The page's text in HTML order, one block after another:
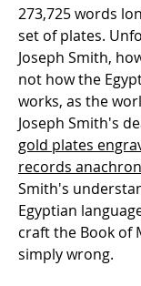
273,725 words
set of plates.
Joseph Smith,
not how the
works, as the
Joseph Smith's
gold plates
records
Smith's
Egyptian
craft the Book of
simply wrong.